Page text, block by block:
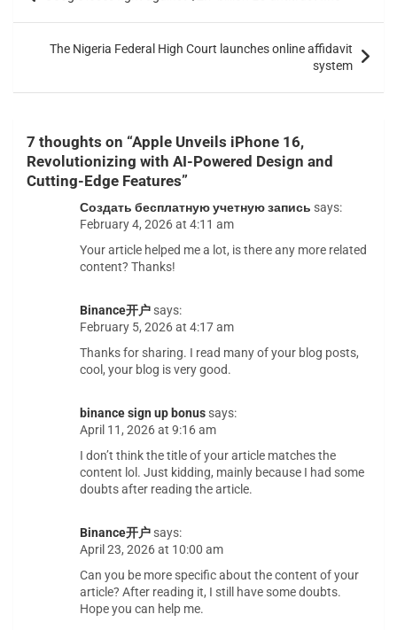
The Nigeria Federal High Court launches online affidavit
system
7 thoughts on “Apple Unveils iPhone 16,
Revolutionizing with AI-Powered Design and
Cutting-Edge Features”
Создать бесплатную учетную запись says:
February 4, 2026 at 4:11 am
Your article helped me a lot, is there any more related
content? Thanks!
Binance开户 says:
February 5, 2026 at 4:17 am
Thanks for sharing. I read many of your blog posts,
cool, your blog is very good.
binance sign up bonus says:
April 11, 2026 at 9:16 am
I don’t think the title of your article matches the
content lol. Just kidding, mainly because I had some
doubts after reading the article.
Binance开户 says:
April 23, 2026 at 10:00 am
Can you be more specific about the content of your
article? After reading it, I still have some doubts.
Hope you can help me.